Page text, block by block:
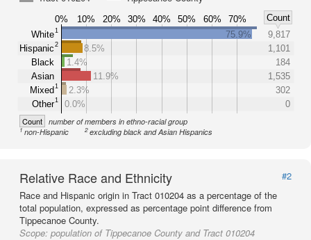
0% 10% 20% 30% 40% 50% 60% 70%
Count
White1
Hispanic2
Black
Asian
Mixed1
Other1
75.9%
9,817
8.5%
1,101
1.4%
184
11.9%
1,535
2.3%
302
0.0%
0
Count number of members in ethno-racial group
1non-Hispanic 2excluding black and Asian Hispanics
Relative Race and Ethnicity
#2
Race and Hispanic origin in Tract 010204 as a percentage of the
total population, expressed as percentage point difference from
Tippecanoe County.
Scope: population of Tippecanoe County and Tract 010204